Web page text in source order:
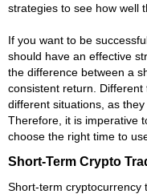
strategies to see how well
If you want to be
should have an effective
the difference between a
consistent return.
different situations, as
Therefore, it is imperative
choose the right time to
Short-Term Crypto
Short-term cryptocurrency